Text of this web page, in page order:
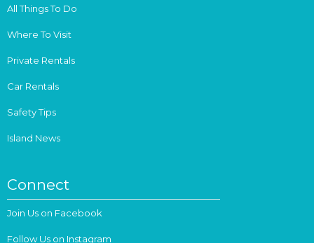
All Things To Do
Where To Visit
Private Rentals
Car Rentals
Safety Tips
Island News
Connect
Join Us on Facebook
Follow Us on Instagram